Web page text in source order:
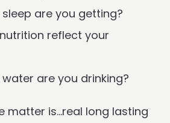
are you getting?
reflect your
are you drinking?
matter is…real long lasting